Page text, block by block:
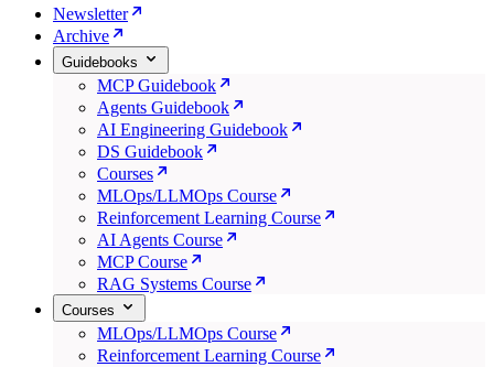
Newsletter
Archive
Guidebooks
MCP Guidebook
Agents Guidebook
AI Engineering Guidebook
DS Guidebook
Courses
MLOps/LLMOps Course
Reinforcement Learning Course
AI Agents Course
MCP Course
RAG Systems Course
Courses
MLOps/LLMOps Course
Reinforcement Learning Course